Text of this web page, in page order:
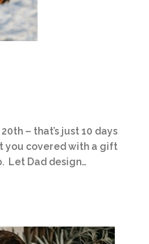
– that’s just 10 days
you covered with a gift
Let Dad design…